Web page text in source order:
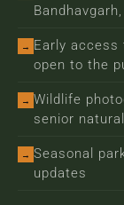
→
Early
open to the
→ Wildlife
senior
→ Seasonal
updates